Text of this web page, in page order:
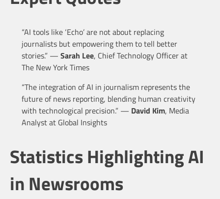
“AI tools like ‘Echo’ are not about replacing
journalists but empowering them to tell better
stories.” — Sarah Lee, Chief Technology Officer at
The New York Times
“The integration of AI in journalism represents the
future of news reporting, blending human creativity
with technological precision.” — David Kim, Media
Analyst at Global Insights
Statistics Highlighting AI
in Newsrooms